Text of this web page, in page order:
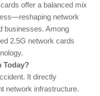
offer a balanced mix
network
businesses. Among
2.5G network cards
Today?
It directly
network infrastructure.